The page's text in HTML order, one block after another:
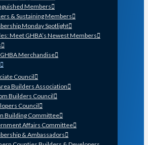
Members
& Sustaining Members
Monday Spotlight
Meet GHBA’s Newest Members
GHBA Merchandise
Council
Builders Association
Builders Council
Council
Building Committee
Affairs Committee
& Ambassadors